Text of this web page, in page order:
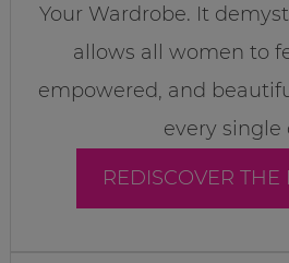
Your Wardrobe. It
allows all women to
empowered, and
every single
REDISCOVER THE